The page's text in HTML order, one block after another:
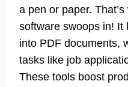
a pen or paper.
software swoops in! It
into PDF documents,
tasks like job
These tools boost